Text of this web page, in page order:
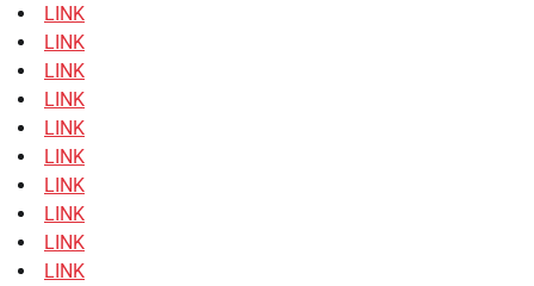
LINK
LINK
LINK
LINK
LINK
LINK
LINK
LINK
LINK
LINK